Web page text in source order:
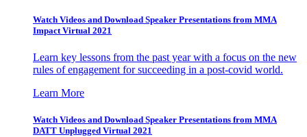
Watch Videos and Download Speaker Presentations from MMA
Impact Virtual 2021
Learn key lessons from the past year with a focus on the new
rules of engagement for succeeding in a post-covid world.
Learn More
Watch Videos and Download Speaker Presentations from MMA
DATT Unplugged Virtual 2021